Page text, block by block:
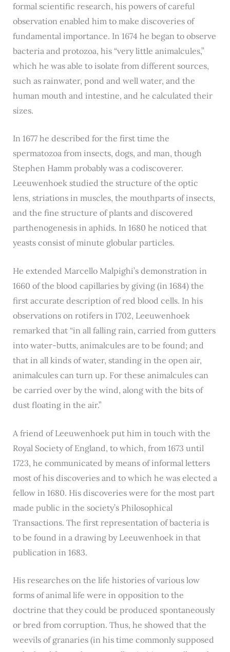
formal scientific research, his powers of careful
observation enabled him to make discoveries of
fundamental importance. In 1674 he began to observe
bacteria and protozoa, his “very little animalcules,”
which he was able to isolate from different sources,
such as rainwater, pond and well water, and the
human mouth and intestine, and he calculated their
sizes.
In 1677 he described for the first time the
spermatozoa from insects, dogs, and man, though
Stephen Hamm probably was a codiscoverer.
Leeuwenhoek studied the structure of the optic
lens, striations in muscles, the mouthparts of insects,
and the fine structure of plants and discovered
parthenogenesis in aphids. In 1680 he noticed that
yeasts consist of minute globular particles.
He extended Marcello Malpighi’s demonstration in
1660 of the blood capillaries by giving (in 1684) the
first accurate description of red blood cells. In his
observations on rotifers in 1702, Leeuwenhoek
remarked that “in all falling rain, carried from gutters
into water-butts, animalcules are to be found; and
that in all kinds of water, standing in the open air,
animalcules can turn up. For these animalcules can
be carried over by the wind, along with the bits of
dust floating in the air.”
A friend of Leeuwenhoek put him in touch with the
Royal Society of England, to which, from 1673 until
1723, he communicated by means of informal letters
most of his discoveries and to which he was elected a
fellow in 1680. His discoveries were for the most part
made public in the society’s Philosophical
Transactions. The first representation of bacteria is
to be found in a drawing by Leeuwenhoek in that
publication in 1683.
His researches on the life histories of various low
forms of animal life were in opposition to the
doctrine that they could be produced spontaneously
or bred from corruption. Thus, he showed that the
weevils of granaries (in his time commonly supposed